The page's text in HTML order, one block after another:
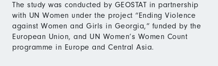
The study was conducted by GEOSTAT in partnership
with UN Women under the project “Ending Violence
against Women and Girls in Georgia,” funded by the
European Union, and UN Women’s Women Count
programme in Europe and Central Asia.